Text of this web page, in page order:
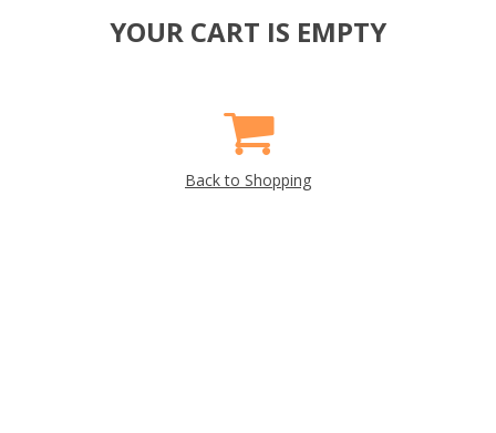
YOUR CART IS EMPTY
Back to Shopping